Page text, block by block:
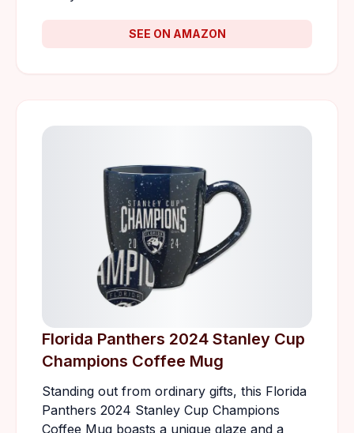
SEE ON AMAZON
Florida Panthers 2024 Stanley Cup
Champions Coffee Mug
Standing out from ordinary gifts, this Florida
Panthers 2024 Stanley Cup Champions
Coffee Mug boasts a unique glaze and a